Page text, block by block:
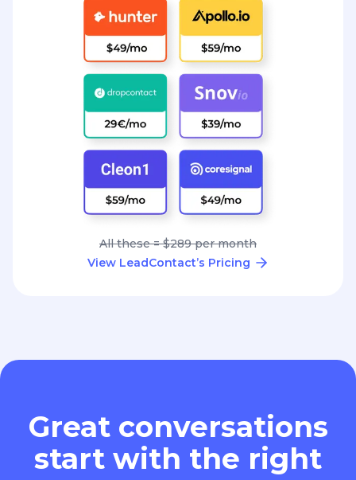
All these = $289 per month
View LeadContact’s Pricing
Great conversations
start with the right